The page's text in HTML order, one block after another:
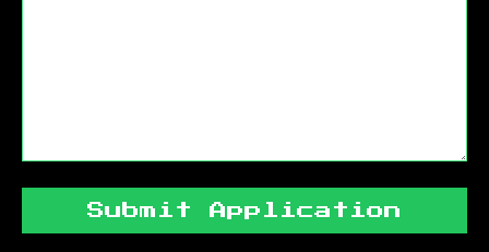
Submit Application